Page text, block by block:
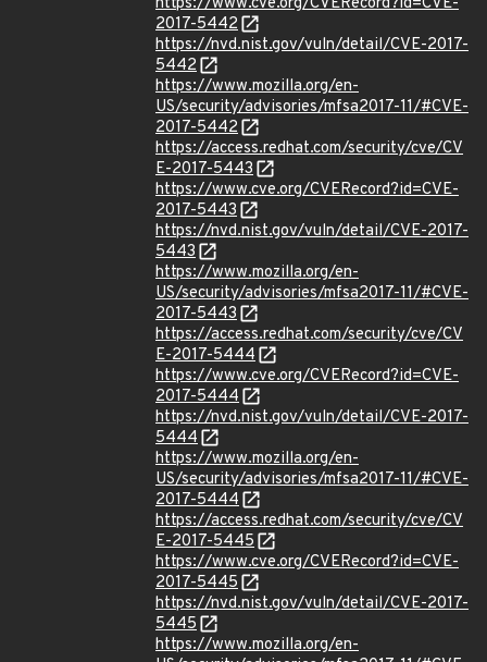
2017-5442
https://nvd.nist.gov/vuln/detail/CVE-2017-
5442
https://www.mozilla.org/en-
US/security/advisories/mfsa2017-11/#CVE-
2017-5442
https://access.redhat.com/security/cve/CV
E-2017-5443
https://www.cve.org/CVERecord?id=CVE-
2017-5443
https://nvd.nist.gov/vuln/detail/CVE-2017-
5443
https://www.mozilla.org/en-
US/security/advisories/mfsa2017-11/#CVE-
2017-5443
https://access.redhat.com/security/cve/CV
E-2017-5444
https://www.cve.org/CVERecord?id=CVE-
2017-5444
https://nvd.nist.gov/vuln/detail/CVE-2017-
5444
https://www.mozilla.org/en-
US/security/advisories/mfsa2017-11/#CVE-
2017-5444
https://access.redhat.com/security/cve/CV
E-2017-5445
https://www.cve.org/CVERecord?id=CVE-
2017-5445
https://nvd.nist.gov/vuln/detail/CVE-2017-
5445
https://www.mozilla.org/en-